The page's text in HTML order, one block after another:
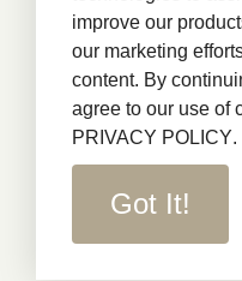
improve our
our marketing
content. By
agree to our use of
PRIVACY POLICY.
Got It!